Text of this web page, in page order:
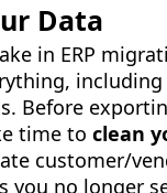
Data
in ERP
Before
time to clean
customer/
you no longer